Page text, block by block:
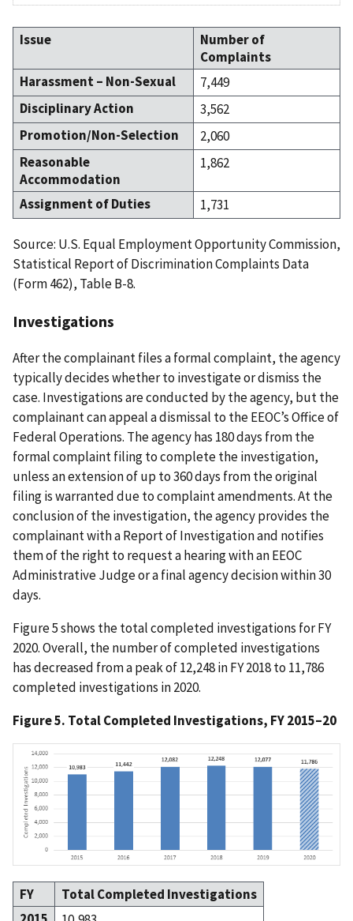
Issue
Number of
Complaints
Harassment – Non-Sexual
7,449
Disciplinary Action
3,562
Promotion/Non-Selection
2,060
Reasonable
Accommodation
1,862
Assignment of Duties 1,731
Source: U.S. Equal Employment Opportunity Commission,
Statistical Report of Discrimination Complaints Data
(Form 462), Table B-8.
Investigations
After the complainant files a formal complaint, the agency
typically decides whether to investigate or dismiss the
case. Investigations are conducted by the agency, but the
complainant can appeal a dismissal to the EEOC’s Office of
Federal Operations. The agency has 180 days from the
formal complaint filing to complete the investigation,
unless an extension of up to 360 days from the original
filing is warranted due to complaint amendments. At the
conclusion of the investigation, the agency provides the
complainant with a Report of Investigation and notifies
them of the right to request a hearing with an EEOC
Administrative Judge or a final agency decision within 30
days.
Figure 5 shows the total completed investigations for FY
2020. Overall, the number of completed investigations
has decreased from a peak of 12,248 in FY 2018 to 11,786
completed investigations in 2020.
Figure 5. Total Completed Investigations, FY 2015–20
FY
Total Completed Investigations